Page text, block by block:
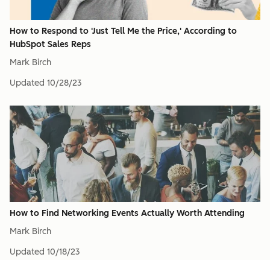
How to Respond to 'Just Tell Me the Price,' According to
HubSpot Sales Reps
Mark Birch
Updated 10/28/23
How to Find Networking Events Actually Worth Attending
Mark Birch
Updated 10/18/23